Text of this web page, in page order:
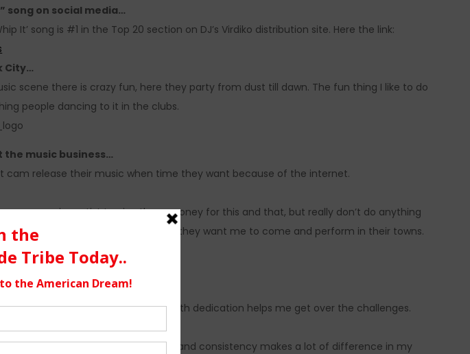
song on social media…
It’ song is #1 in the Top 20 section on DJ’s Virdiko distribution site. Here the link:
City…
scene there is crazy fun, here they party from dust till dawn. The fun thing I like to do
people dancing to it in the clubs.
the music business…
cam release their music when time they want because of the internet.
up-coming artist to give them money for this and that, but really don’t do anything
someone buys my music and says they want me to come and perform in their towns.
pitfalls…
I also found out the hard work with dedication helps me get over the challenges.
for my album before i release it and consistency makes a lot of difference in my